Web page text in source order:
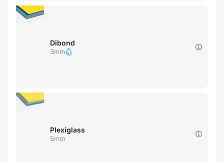
Dibond
3mm
Plexiglass
5mm